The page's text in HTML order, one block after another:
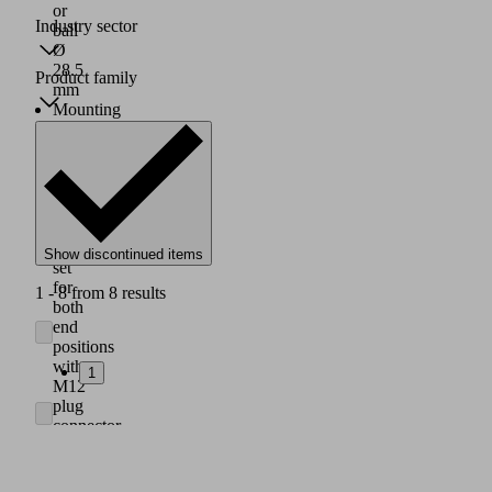
or
ball
Ø
28.5
mm
Mounting
mm,
G1/4"
female
thread
Sensor
set
for
both
end
positions
with
M12
plug
connector
Industry sector
Product family
Show discontinued items
1 - 8 from 8 results
1